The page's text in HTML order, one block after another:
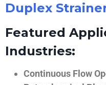
Duplex
Featured
Industries:
Continuous Flow